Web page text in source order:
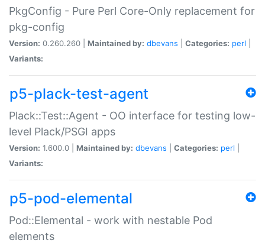
PkgConfig - Pure Perl Core-Only replacement for
pkg-config
Version: 0.260.260 | Maintained by: dbevans Categories: perl
Variants:
p5-plack-test-agent
Plack::Test::Agent - OO interface for testing low-
level Plack/PSGI apps
Version: 1.600.0 | Maintained by: dbevans Categories: perl
Variants:
p5-pod-elemental
Pod::Elemental - work with nestable Pod
elements